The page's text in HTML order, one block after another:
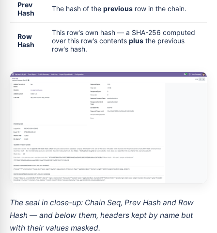
Prev
Hash
The hash of the previous row in the chain.
Row
Hash
This row's own hash — a SHA-256 computed
over this row's contents plus the previous
row's hash.
The seal in close-up: Chain Seq, Prev Hash and Row
Hash — and below them, headers kept by name but
with their values masked.